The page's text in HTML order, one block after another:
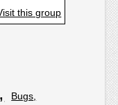
this group
Bugs